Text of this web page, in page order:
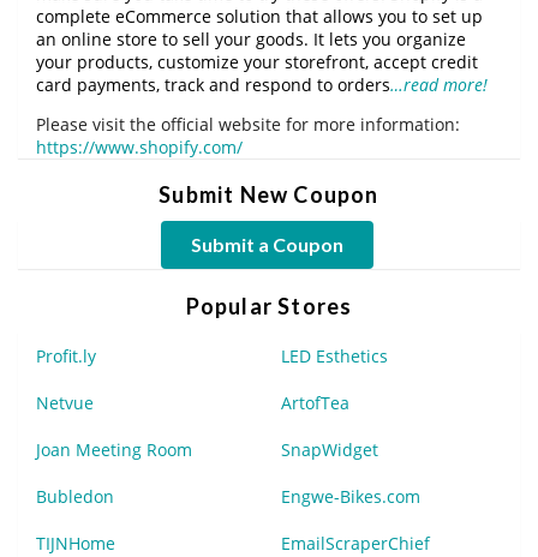
complete eCommerce solution that allows you to set up
an online store to sell your goods. It lets you organize
your products, customize your storefront, accept credit
card payments, track and respond to orders…read more!
Please visit the official website for more information:
https://www.shopify.com/
Submit New Coupon
Submit a Coupon
Popular Stores
Profit.ly LED Esthetics
Netvue ArtofTea
Joan Meeting Room SnapWidget
Bubledon Engwe-Bikes.com
TIJNHome EmailScraperChief